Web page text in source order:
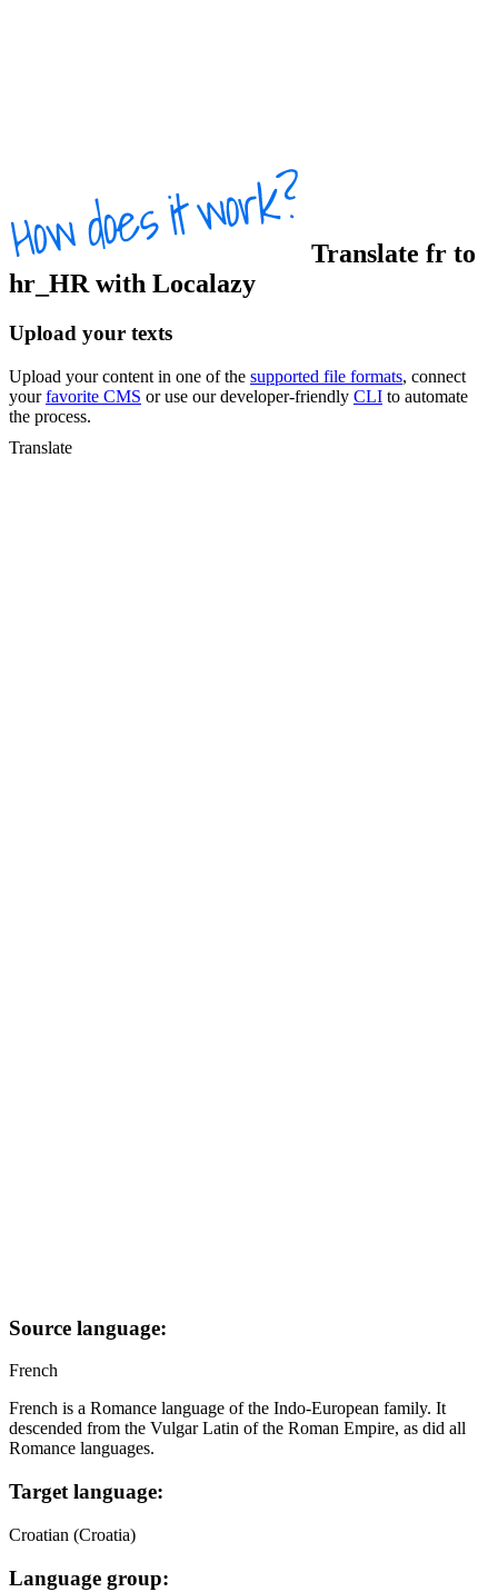
Translate fr to
hr_HR with Localazy
Upload your texts
Upload your content in one of the supported file formats, connect
yourfavorite CMS or use our developer-friendly CLI to automate
the process.
Translate
Source language:
French
French is a Romance language of the Indo-European family. It
descended from the Vulgar Latin of the Roman Empire, as did all
Romance languages.
Target language:
Croatian (Croatia)
Language group: